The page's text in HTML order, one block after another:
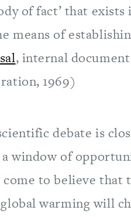
of fact’ that
means of
, internal
1969)
debate is
window of
to believe that
warming will